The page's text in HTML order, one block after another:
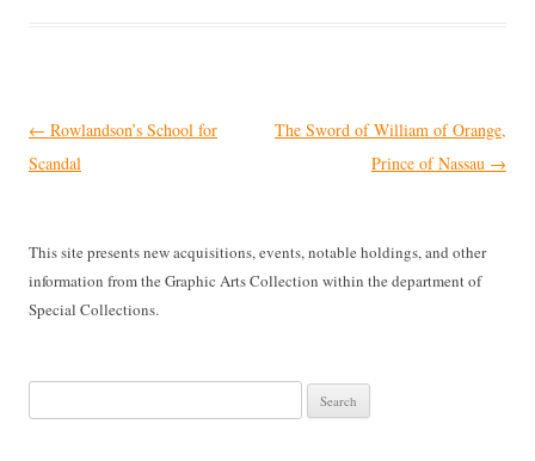
Post
navigation
← Rowlandson’s School for
Scandal
The Sword of William of Orange,
Prince of Nassau →
This site presents new acquisitions, events, notable holdings, and other
information from the Graphic Arts Collection within the department of
Special Collections.
for: